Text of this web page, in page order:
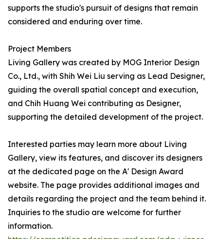
supports the studio's pursuit of designs that remain
considered and enduring over time.
Project Members
Living Gallery was created by MOG Interior Design
Co., Ltd., with Shih Wei Liu serving as Lead Designer,
guiding the overall spatial concept and execution,
and Chih Huang Wei contributing as Designer,
supporting the detailed development of the project.
Interested parties may learn more about Living
Gallery, view its features, and discover its designers
at the dedicated page on the A' Design Award
website. The page provides additional images and
details regarding the project and the team behind it.
Inquiries to the studio are welcome for further
information.